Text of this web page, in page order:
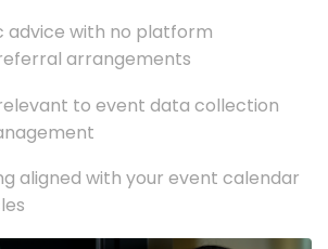
advice with no platform
arrangements
to event data collection
aligned with your event calendar